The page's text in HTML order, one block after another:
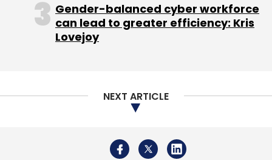
Gender-balanced cyber workforce
can lead to greater efficiency: Kris
Lovejoy
NEXT ARTICLE